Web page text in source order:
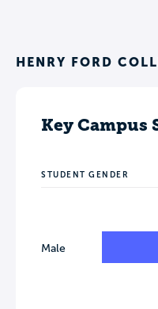
HENRY FORD
Key Campus
STUDENT GENDER
Male